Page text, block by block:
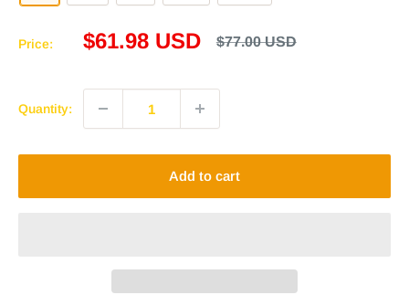
Price:
Sale
$61.98 USD
Regular
$77.00 USD
Quantity:
Add to cart